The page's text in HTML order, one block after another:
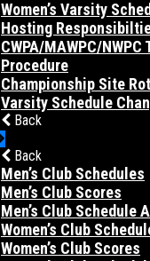
Women’s Varsity
Hosting
CWPA/MAWPC/
Procedure
Championship Site
Varsity Schedule
Back
Back
Men’s Club Schedules
Men’s Club Scores
Men’s Club Schedule
Women’s Club
Women’s Club Scores